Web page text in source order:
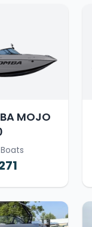
MOJO